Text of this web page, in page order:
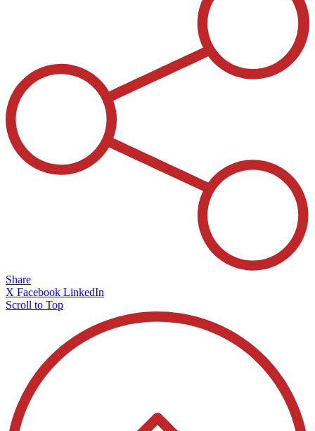
Share
X Facebook LinkedIn
Scroll to Top